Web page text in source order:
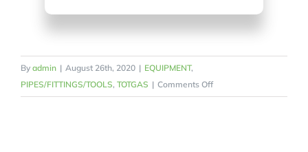
By admin | August 26th, 2020 | EQUIPMENT,
PIPES/FITTINGS/TOOLS, TOTGAS | Comments Offon
Generators